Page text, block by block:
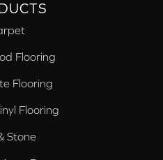
Flooring
Flooring
Flooring
Stone